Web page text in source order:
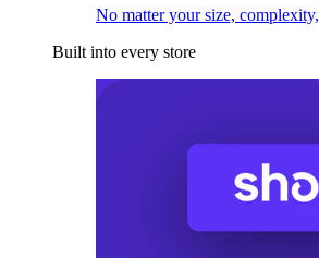
No matter your size,
Built into every store